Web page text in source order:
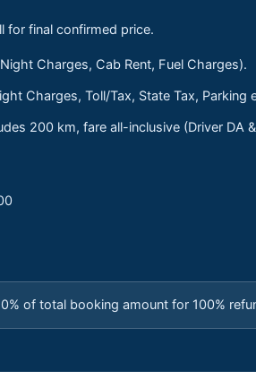
for final confirmed price.
Charges, Cab Rent, Fuel Charges).
Charges, Toll/Tax, State Tax,
200 km, fare all-inclusive (Driver
of total booking amount for 100%